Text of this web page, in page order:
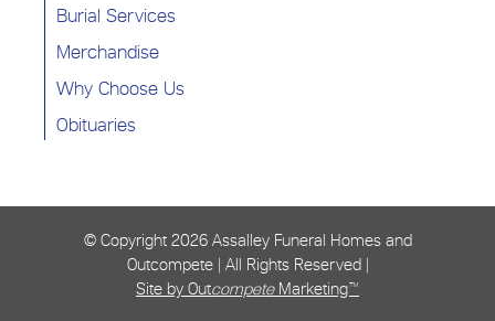
Burial Services
Merchandise
Why Choose Us
Obituaries
© Copyright 2026 Assalley Funeral Homes and
Outcompete | All Rights Reserved |
Site by OutcompeteMarketing™